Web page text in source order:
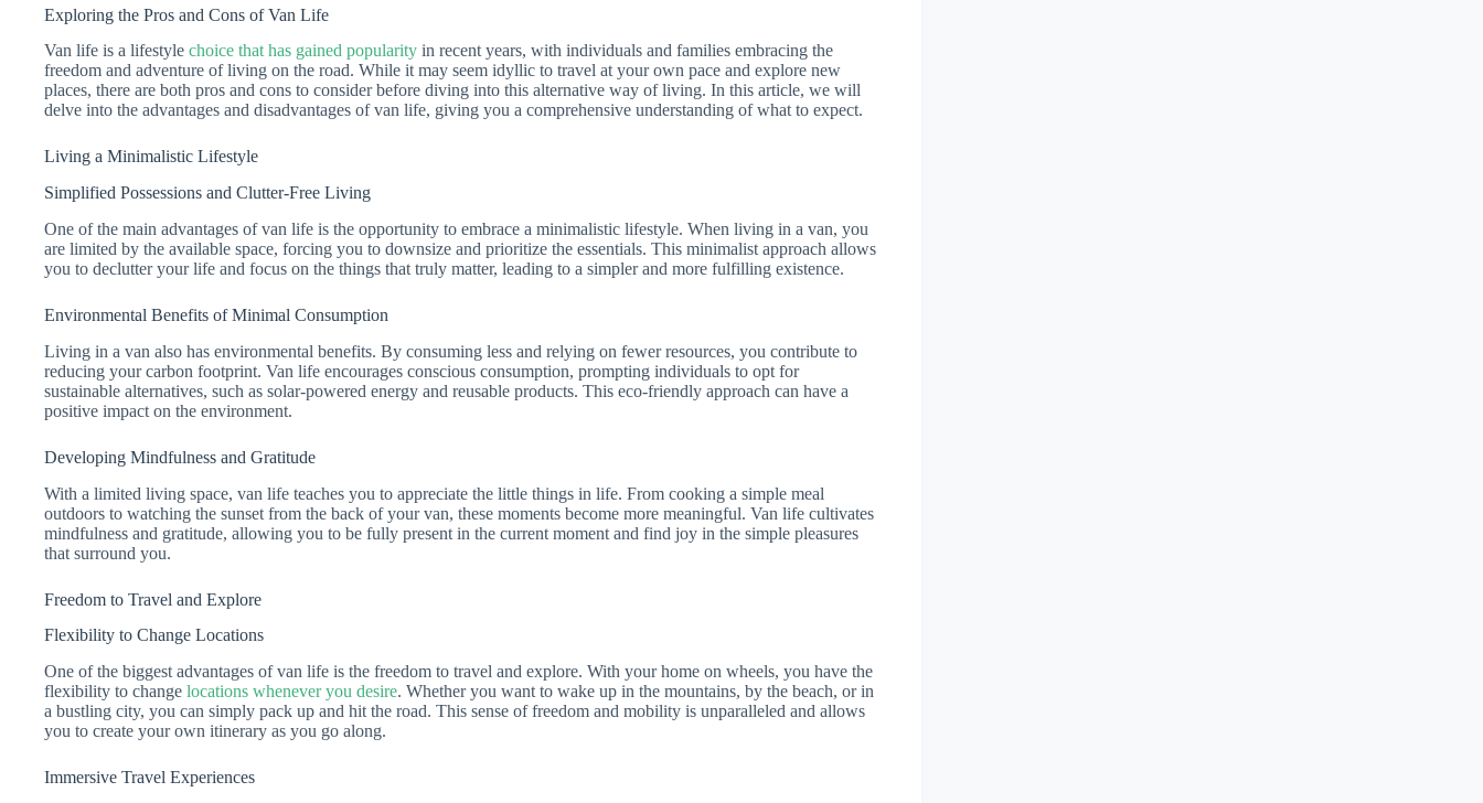
Exploring the Pros and Cons of Van Life
Van life is a lifestyle choice that has gained popularity in recent years, with individuals and families embracing the
freedom and adventure of living on the road. While it may seem idyllic to travel at your own pace and explore new
places, there are both pros and cons to consider before diving into this alternative way of living. In this article, we will
delve into the advantages and disadvantages of van life, giving you a comprehensive understanding of what to expect.
Living a Minimalistic Lifestyle
Simplified Possessions and Clutter-Free Living
One of the main advantages of van life is the opportunity to embrace a minimalistic lifestyle. When living in a van, you
are limited by the available space, forcing you to downsize and prioritize the essentials. This minimalist approach allows
you to declutter your life and focus on the things that truly matter, leading to a simpler and more fulfilling existence.
Environmental Benefits of Minimal Consumption
Living in a van also has environmental benefits. By consuming less and relying on fewer resources, you contribute to
reducing your carbon footprint. Van life encourages conscious consumption, prompting individuals to opt for
sustainable alternatives, such as solar-powered energy and reusable products. This eco-friendly approach can have a
positive impact on the environment.
Developing Mindfulness and Gratitude
With a limited living space, van life teaches you to appreciate the little things in life. From cooking a simple meal
outdoors to watching the sunset from the back of your van, these moments become more meaningful. Van life cultivates
mindfulness and gratitude, allowing you to be fully present in the current moment and find joy in the simple pleasures
that surround you.
Freedom to Travel and Explore
Flexibility to Change Locations
One of the biggest advantages of van life is the freedom to travel and explore. With your home on wheels, you have the
flexibility to change locations whenever you desire. Whether you want to wake up in the mountains, by the beach, or in
a bustling city, you can simply pack up and hit the road. This sense of freedom and mobility is unparalleled and allows
you to create your own itinerary as you go along.
Immersive Travel Experiences